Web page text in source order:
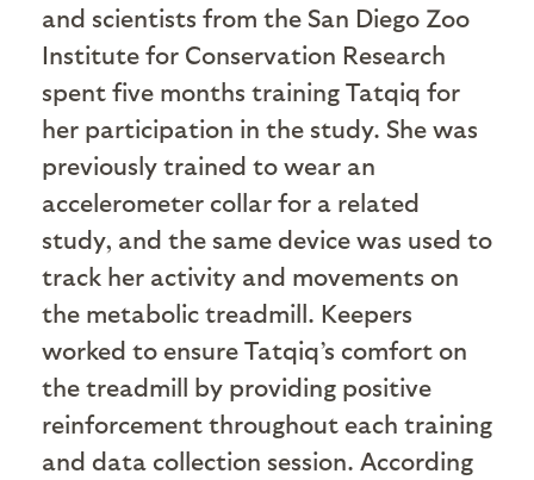
and scientists from the San Diego Zoo
Institute for Conservation Research
spent five months training Tatqiq for
her participation in the study. She was
previously trained to wear an
accelerometer collar for a related
study, and the same device was used to
track her activity and movements on
the metabolic treadmill. Keepers
worked to ensure Tatqiq’s comfort on
the treadmill by providing positive
reinforcement throughout each training
and data collection session. According